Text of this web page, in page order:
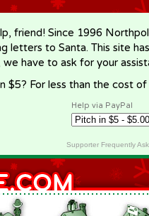
friend! Since 1996
letters to Santa. This site
have to ask for your
$5? For less than the cost
Help via PayPal
Supporter Frequently